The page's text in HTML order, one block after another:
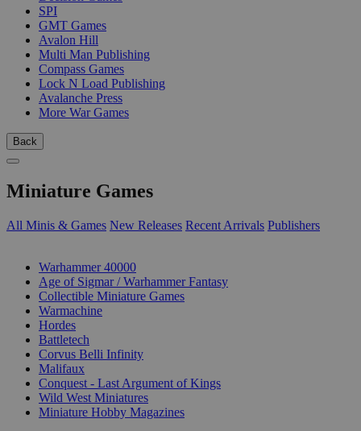
SPI
GMT Games
Avalon Hill
Multi Man Publishing
Compass Games
Lock N Load Publishing
Avalanche Press
More War Games
Back
Miniature Games
All Minis & Games New Releases Recent Arrivals Publishers
Warhammer 40000
Age of Sigmar / Warhammer Fantasy
Collectible Miniature Games
Warmachine
Hordes
Battletech
Corvus Belli Infinity
Malifaux
Conquest - Last Argument of Kings
Wild West Miniatures
Miniature Hobby Magazines